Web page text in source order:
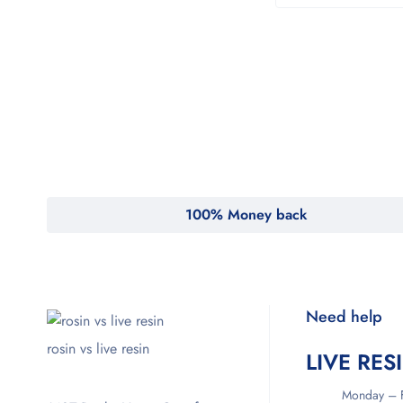
100% Money back
rosin vs live resin
Need help
LIVE
Monday –